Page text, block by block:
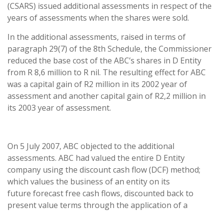
(CSARS) issued additional assessments in respect of the
years of assessments when the shares were sold.
In the additional assessments, raised in terms of
paragraph 29(7) of the 8th Schedule, the Commissioner
reduced the base cost of the ABC’s shares in D Entity
from R 8,6 million to R nil. The resulting effect for ABC
was a capital gain of R2 million in its 2002 year of
assessment and another capital gain of R2,2 million in
its 2003 year of assessment.
On 5 July 2007, ABC objected to the additional
assessments. ABC had valued the entire D Entity
company using the discount cash flow (DCF) method;
which values the business of an entity on its
future forecast free cash flows, discounted back to
present value terms through the application of a